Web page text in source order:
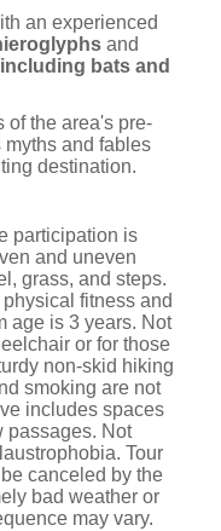
an experienced
and
bats and
of the area's pre-
and fables
destination.
participation is
and uneven
grass, and steps.
fitness and
age is 3 years. Not
or for those
non-skid hiking
smoking are not
includes spaces
passages. Not
Tour
canceled by the
bad weather or
may vary.